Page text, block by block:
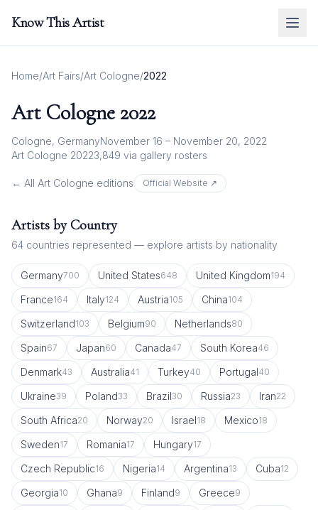
Know This Artist
Home/Art Fairs/Art Cologne/2022
Art Cologne 2022
Cologne, GermanyNovember 16 – November 20, 2022
Art Cologne 20223,849 via gallery rosters
← All Art Cologne editions Official Website ↗
Artists by Country
64 countries represented — explore artists by nationality
Germany700 United States648 United Kingdom194
France164 Italy124 Austria105 China104
Switzerland103 Belgium90 Netherlands80
Spain67 Japan60 Canada47 South Korea46
Denmark43 Australia41 Turkey40 Portugal40
Ukraine39 Poland33 Brazil30 Russia23 Iran22
South Africa20 Norway20 Israel18 Mexico18
Sweden17 Romania17 Hungary17
Czech Republic16 Nigeria14 Argentina13 Cuba12
Georgia10 Ghana9 Finland9 Greece9